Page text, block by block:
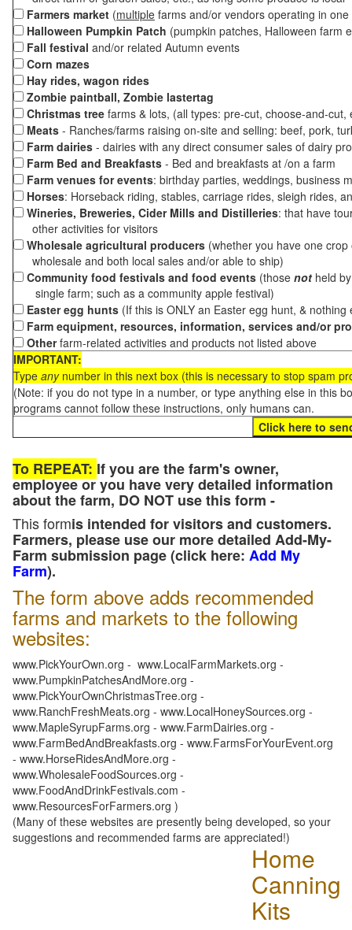
Farmers market (multiple farms and/or vendors operating in
Halloween Pumpkin Patch (pumpkin patches, Halloween farm
Fall festival and/or related Autumn events
Corn mazes
Hay rides, wagon rides
Zombie paintball, Zombie lastertag
Christmas tree farms & lots, (all types: pre-cut, choose-and-
Meats - Ranches/farms raising on-site and selling: beef, pork,
Farm dairies - dairies with any direct consumer sales of dairy
Farm Bed and Breakfasts - Bed and breakfasts at /on a farm
Farm venues for events: birthday parties, weddings, business
Horses: Horseback riding, stables, carriage rides, sleigh rides,
Wineries, Breweries, Cider Mills and Distilleries: that have
other activities for visitors
Wholesale agricultural producers (whether you have one
wholesale and both local sales and/or able to ship)
Community food festivals and food events (those not held
single farm; such as a community apple festival)
Easter egg hunts (If this is ONLY an Easter egg hunt, &
Farm equipment, resources, information, services and/or
Otherfarm-related activities and products not listed above
IMPORTANT:
Type anynumber in this next box (this is necessary to stop spam
(Note: if you do not type in a number, or type anything else in this
programs cannot follow these instructions, only humans can.
To REPEAT: If you are the farm's owner,
employee or you have very detailed information
about the farm, DO NOT use this form -
This formis intended for visitors and customers.
Farmers, please use our more detailed Add-My-
Farm submission page (click here: Add My
Farm).
The form above adds recommended
farms and markets to the following
websites:
www.PickYourOwn.org - www.LocalFarmMarkets.org -
www.PumpkinPatchesAndMore.org -
www.PickYourOwnChristmasTree.org -
www.RanchFreshMeats.org - www.LocalHoneySources.org -
www.MapleSyrupFarms.org - www.FarmDairies.org -
www.FarmBedAndBreakfasts.org - www.FarmsForYourEvent.org
- www.HorseRidesAndMore.org -
www.WholesaleFoodSources.org -
www.FoodAndDrinkFestivals.com -
www.ResourcesForFarmers.org )
(Many of these websites are presently being developed, so your
suggestions and recommended farms are appreciated!)
Home
Canning
Kits